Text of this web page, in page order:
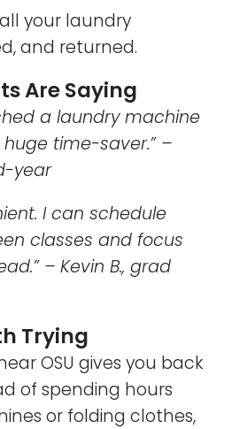
your laundry
and returned.
Are Saying
a laundry machine
huge time-saver.” –
year
I can schedule
classes and focus
– Kevin B., grad
Trying
OSU gives you back
of spending hours
or folding clothes,